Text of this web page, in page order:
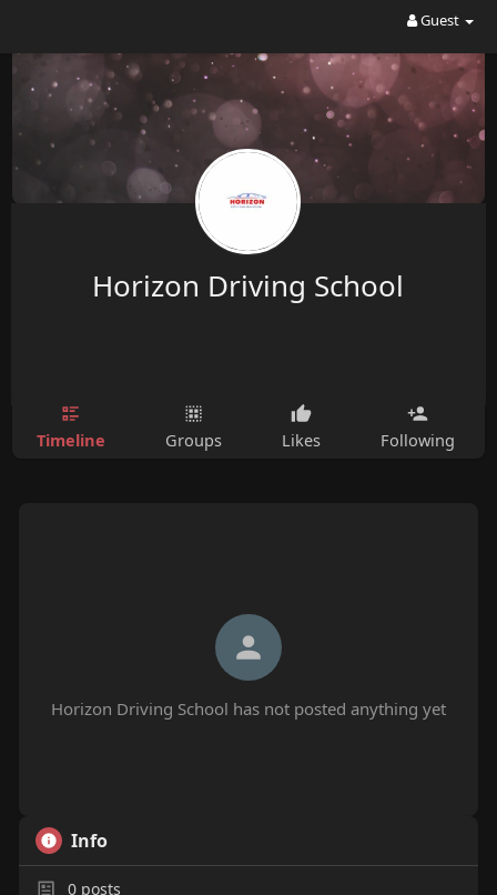
Guest
Horizon Driving School
Timeline Groups Likes Following
Horizon Driving School has not posted anything yet
Info
0posts